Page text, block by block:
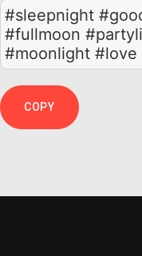
#sleepnight
#fullmoon
#moonlight
COPY